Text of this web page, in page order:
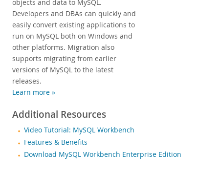
objects and data to MySQL.
Developers and DBAs can quickly and
easily convert existing applications to
run on MySQL both on Windows and
other platforms. Migration also
supports migrating from earlier
versions of MySQL to the latest
releases.
Learn more »
Additional Resources
Video Tutorial: MySQL Workbench
Features & Benefits
Download MySQL Workbench Enterprise Edition